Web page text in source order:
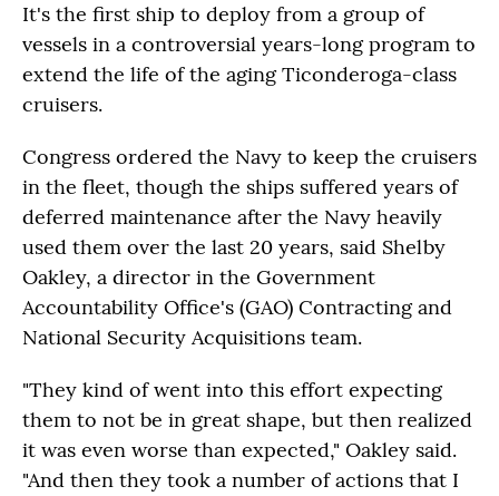
It's the first ship to deploy from a group of
vessels in a controversial years-long program to
extend the life of the aging Ticonderoga-class
cruisers.
Congress ordered the Navy to keep the cruisers
in the fleet, though the ships suffered years of
deferred maintenance after the Navy heavily
used them over the last 20 years, said Shelby
Oakley, a director in the Government
Accountability Office's (GAO) Contracting and
National Security Acquisitions team.
"They kind of went into this effort expecting
them to not be in great shape, but then realized
it was even worse than expected," Oakley said.
"And then they took a number of actions that I